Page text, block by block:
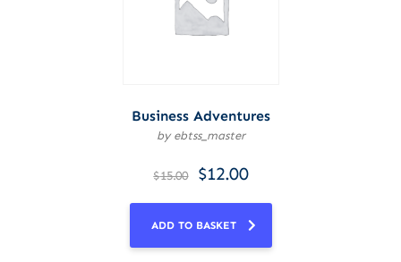
Business Adventures
by ebtss_master
$15.00 $12.00
ADD TO BASKET